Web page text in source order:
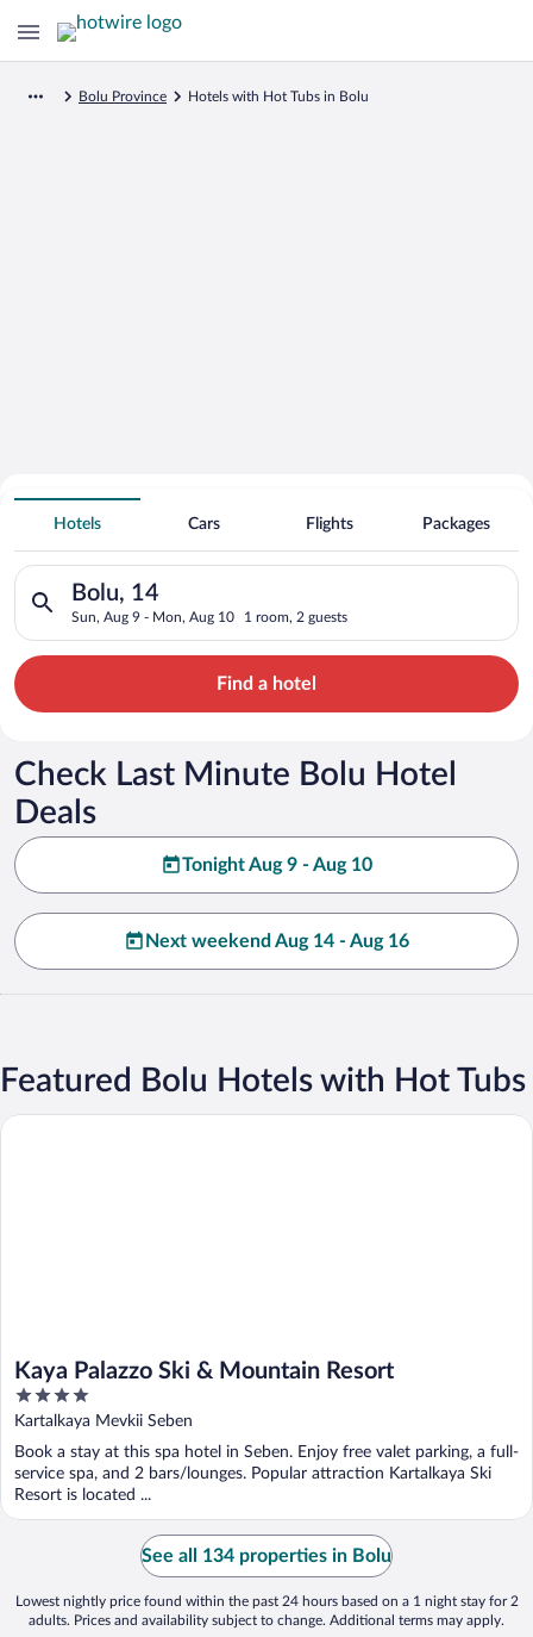
Bolu Province Hotels with Hot Tubs in Bolu
Search for Cheap Deals on
Hot Tub Hotels in Bolu
Hotels Cars Flights Packages
Bolu, 14
Sun, Aug 9 - Mon, Aug 10 1 room, 2 guests
Search for hotels in Bolu, 14. Check-in on Sun, Aug 9,
Find a hotel
Check Last Minute Bolu Hotel
Deals
Tonight Aug 9 - Aug 10
Next weekend Aug 14 - Aug 16
Featured Bolu Hotels with Hot Tubs
Kaya Palazzo Ski & Mountain Resort
4
out
5
Kartalkaya Mevkii Seben
Book a stay at this spa hotel in Seben. Enjoy free valet parking, a full-
service spa, and 2 bars/lounges. Popular attraction Kartalkaya Ski
Resort is located ...
Kaya Palazzo Ski & Mountain Resort
See all 134 properties in Bolu
Lowest nightly price found within the past 24 hours based on a 1 night stay for 2
adults. Prices and availability subject to change. Additional terms may apply.